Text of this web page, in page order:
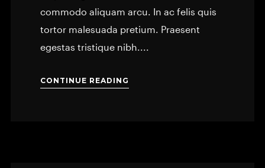
commodo aliquam arcu. In ac felis quis
tortor malesuada pretium. Praesent
egestas tristique nibh....
CONTINUE READING